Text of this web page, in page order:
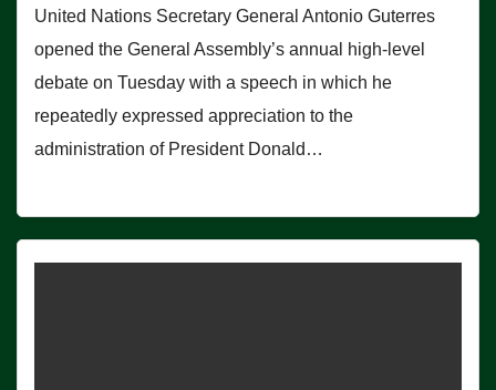
United Nations Secretary General Antonio Guterres
opened the General Assembly’s annual high-level
debate on Tuesday with a speech in which he
repeatedly expressed appreciation to the
administration of President Donald…